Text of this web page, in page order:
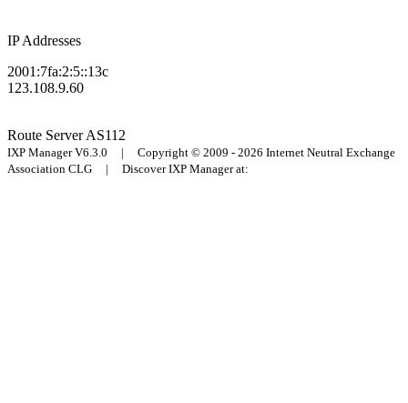
IP Addresses
2001:7fa:2:5::13c
123.108.9.60
Route ServerAS112
IXP Manager V6.3.0 | Copyright © 2009 - 2026 Internet Neutral Exchange
Association CLG | Discover IXP Manager at: